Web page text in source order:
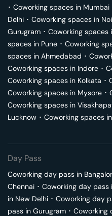
･ Coworking spaces in Mumbai
Delhi ･ Coworking spaces in
Gurugram ･ Coworking spaces
spaces in Pune ･ Coworking
spaces in Ahmedabad ･
Coworking spaces in Indore ･
Coworking spaces in Kolkata ･
Coworking spaces in Mysore ･
Coworking spaces in
Lucknow ･ Coworking spaces in
Day Pass
Coworking day pass in
Chennai ･ Coworking day pass
in New Delhi ･ Coworking day
pass in Gurugram ･ Coworking